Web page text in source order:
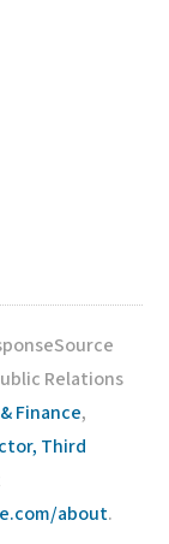
Relations
Finance,
Third
about.